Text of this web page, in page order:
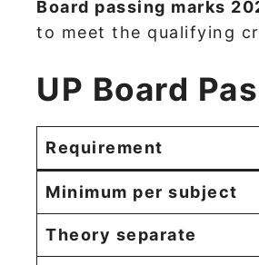
Board passing marks
to meet the qualifying
UP Board
Requirement
Minimum per subject
Theory separate